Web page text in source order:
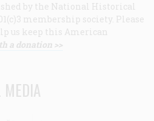
by the National Historical
membership society. Please
us keep this American
a donation >>